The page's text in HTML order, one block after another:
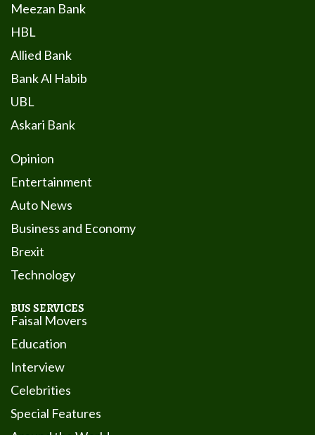
Meezan Bank
HBL
Allied Bank
Bank Al Habib
UBL
Askari Bank
Opinion
Entertainment
Auto News
Business and Economy
Brexit
Technology
BUS SERVICES
Faisal Movers
Education
Interview
Celebrities
Special Features